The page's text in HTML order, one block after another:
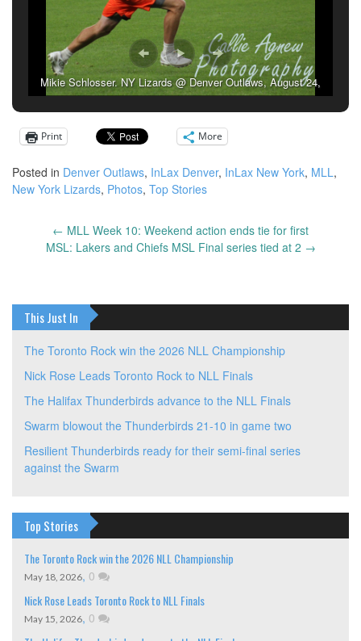
Mikie Schlosser. NY Lizards @ Denver Outlaws, August 24,
Print More
Posted in Denver Outlaws, InLax Denver, InLax New York, MLL,
New York Lizards, Photos, Top Stories
← MLL Week 10: Weekend action ends tie for first
MSL: Lakers and Chiefs MSL Final series tied at 2 →
This Just In
The Toronto Rock win the 2026 NLL Championship
Nick Rose Leads Toronto Rock to NLL Finals
The Halifax Thunderbirds advance to the NLL Finals
Swarm blowout the Thunderbirds 21-10 in game two
Resilient Thunderbirds ready for their semi-final series
against the Swarm
Top Stories
The Toronto Rock win the 2026 NLL Championship
May 18, 2026, 0
Nick Rose Leads Toronto Rock to NLL Finals
May 15, 2026, 0